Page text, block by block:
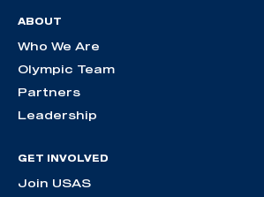
ABOUT
Who We Are
Olympic Team
Partners
Leadership
GET INVOLVED
Join USAS